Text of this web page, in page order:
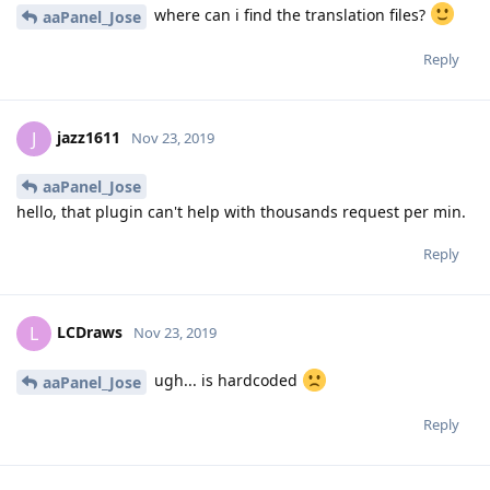
aaPanel_Jose where can i find the translation files?
Reply
J jazz1611 Nov 23, 2019
aaPanel_Jose
hello, that plugin can't help with thousands request per min.
Reply
L LCDraws Nov 23, 2019
aaPanel_Jose ugh... is hardcoded
Reply